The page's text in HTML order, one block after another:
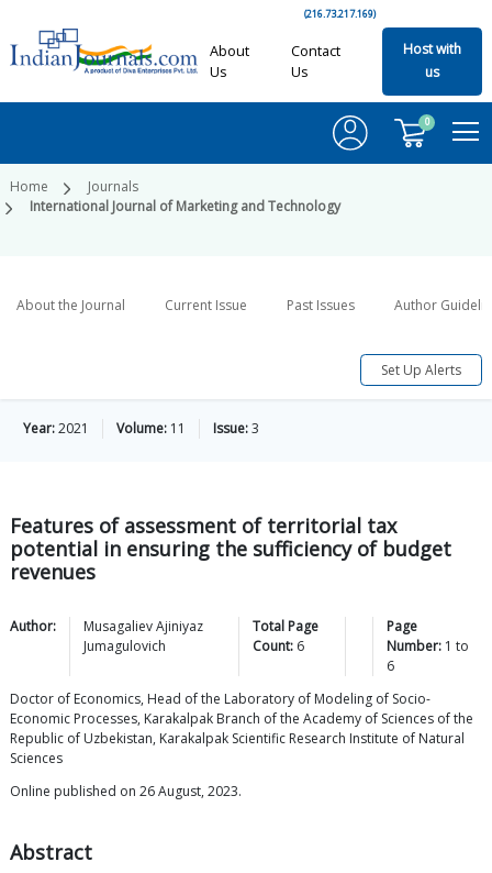
(216.73.217.169)
About
Us
Contact
Us
Host with
us
0
Home
Journals
International Journal of Marketing and Technology
About the Journal Current Issue Past Issues Author
Set Up Alerts
Year:2021 Volume: 11 Issue:3
Features of assessment of territorial tax
potential in ensuring the sufficiency of budget
revenues
Author:
Musagaliev Ajiniyaz
Jumagulovich
Total Page
Count: 6
Page
Number: 1 to
6
Doctor of Economics, Head of the Laboratory of Modeling of Socio-
Economic Processes, Karakalpak Branch of the Academy of Sciences of the
Republic of Uzbekistan, Karakalpak Scientific Research Institute of Natural
Sciences
Online published on 26 August, 2023.
Abstract